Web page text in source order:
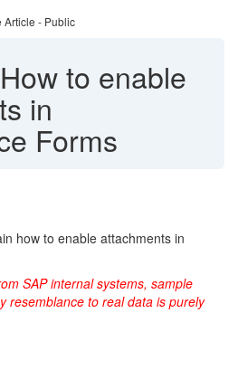
Article - Public
How to enable
in
Forms
how to enable attachments in
SAP internal systems, sample
resemblance to real data is purely